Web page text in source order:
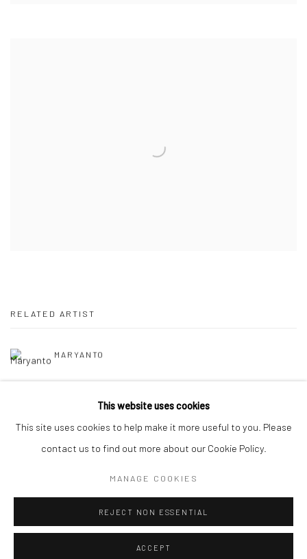
RELATED ARTIST
MARYANTO
This website uses cookies
This site uses cookies to help make it more useful to you. Please
contact us to find out more about our Cookie Policy.
MANAGE COOKIES
REJECT NON ESSENTIAL
ACCEPT